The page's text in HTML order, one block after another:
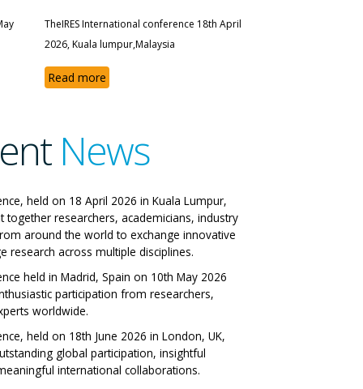
TheIRES International conference 18th April
2026, Kuala lumpur,Malaysia
Read more
International
29-06-2026
Papers
News
held on 18 April 2026 in Kuala Lumpur,
together researchers, academicians, industry
around the world to exchange innovative
research across multiple disciplines.
held in Madrid, Spain on 10th May 2026
participation from researchers,
worldwide.
held on 18th June 2026 in London, UK,
global participation, insightful
international collaborations.